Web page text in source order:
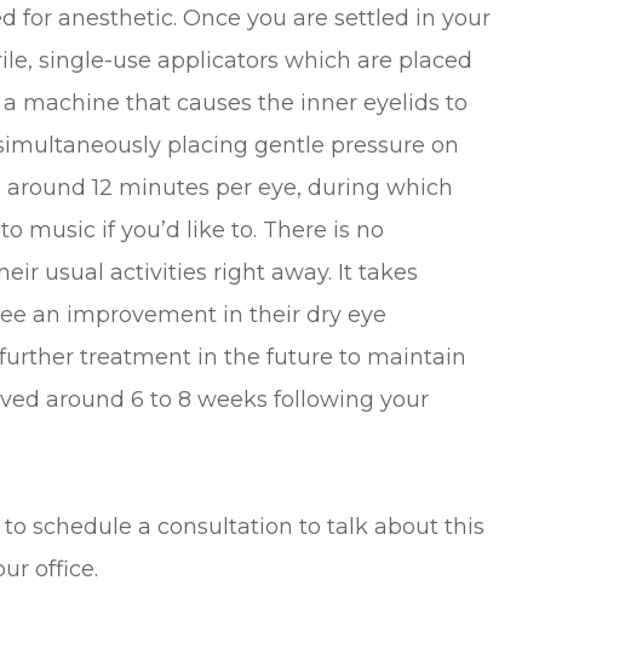
for anesthetic. Once you are settled in your
single-use applicators which are placed
machine that causes the inner eyelids to
placing gentle pressure on
12 minutes per eye, during which
music if you’d like to. There is no
usual activities right away. It takes
an improvement in their dry eye
treatment in the future to maintain
around 6 to 8 weeks following your
schedule a consultation to talk about this
office.